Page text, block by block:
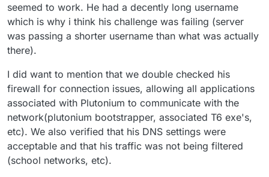
seemed to work. He had a decently long username
which is why i think his challenge was failing (server
was passing a shorter username than what was actually
there).
I did want to mention that we double checked his
firewall for connection issues, allowing all applications
associated with Plutonium to communicate with the
network(plutonium bootstrapper, associated T6 exe's,
etc). We also verified that his DNS settings were
acceptable and that his traffic was not being filtered
(school networks, etc).